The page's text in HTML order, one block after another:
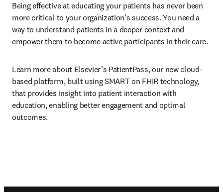
Being effective at educating your patients has never been
more critical to your organization’s success. You need a
way to understand patients in a deeper context and
empower them to become active participants in their care.
Learn more about Elsevier’s PatientPass, our new cloud-
based platform, built using SMART on FHIR technology,
that provides insight into patient interaction with
education, enabling better engagement and optimal
outcomes.